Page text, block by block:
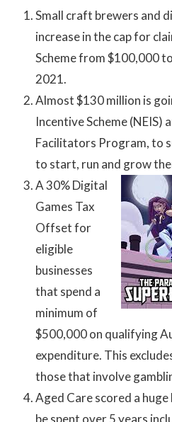
Small craft brewers and
increase in the cap for
Scheme from $100,000
2021.
Almost $130 million is
Incentive Scheme (NEIS)
Facilitators Program, to
to start, run and grow
A 30% Digital
Games Tax
Offset for
eligible
businesses
that spend a
minimum of
$500,000 on qualifying
expenditure. This
those that involve
Aged Care scored a
be spent over 5 years